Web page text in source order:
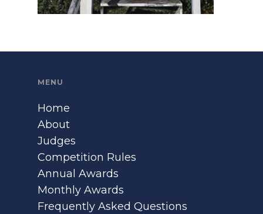
MENU
Home
About
Judges
Competition Rules
Annual Awards
Monthly Awards
Frequently Asked Questions